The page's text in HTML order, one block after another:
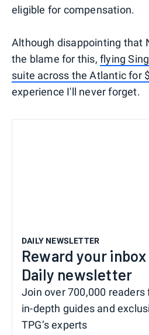
eligible for compensation.
Although disappointing that
the blame for this, flying
suite across the Atlantic for
experience I'll never forget.
DAILY NEWSLETTER
Reward your
Daily newsletter
Join over 700,000 readers
in-depth guides and
TPG’s experts